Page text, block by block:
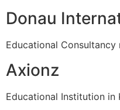
Donau
Educational Consultancy
Axionz
Educational Institution in